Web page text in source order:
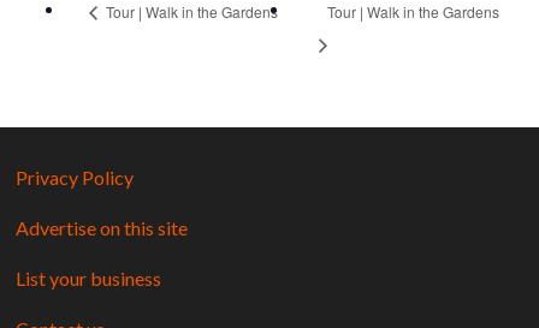
Tour | Walk in the Gardens Tour | Walk in the Gardens
Privacy Policy
Advertise on this site
List your business